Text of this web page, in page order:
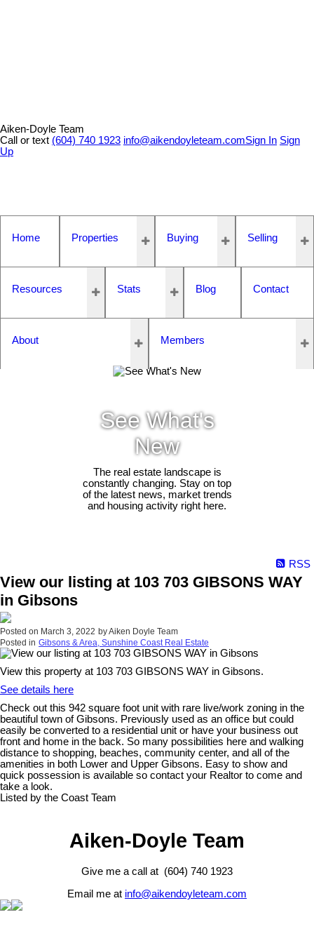
Aiken-Doyle Team
Call or text (604) 740 1923 info@aikendoyleteam.comSign In Sign
Up
Home Properties Buying Selling
Resources Stats Blog Contact
About Members
See What's
New
The real estate landscape is
constantly changing. Stay on top
of the latest news, market trends
and housing activity right here.
RSS
View our listing at 103 703 GIBSONS WAY
in Gibsons
Posted on March 3, 2022 byAiken Doyle Team
Posted in Gibsons & Area, Sunshine Coast Real Estate
View this property at 103 703 GIBSONS WAY in Gibsons.
See details here
Check out this 942 square foot unit with rare live/work zoning in the
beautiful town of Gibsons. Previously used as an office but could
easily be converted to a residential unit or have your business out
front and home in the back. So many possibilities here and walking
distance to shopping, beaches, community center, and all of the
amenities in both Lower and Upper Gibsons. Easy to show and
quick possession is available so contact your Realtor to come and
take a look.
Listed by the Coast Team
Aiken-Doyle Team
Give me a call at (604) 740 1923
Email me at info@aikendoyleteam.com